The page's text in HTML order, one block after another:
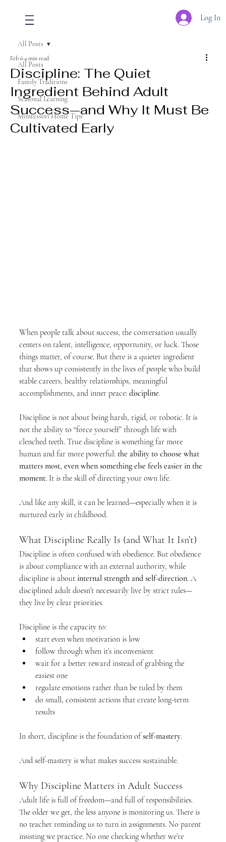
Log In
All Posts
Family Traditions
Seasonal Learning
Montessori Home Tips
All Posts
Discipline: The Quiet
Ingredient Behind Adult
Success—and Why It Must Be
Cultivated Early
Feb 6 4 min read
When people talk about success, the conversation usually
centers on talent, intelligence, opportunity, or luck. Those
things matter, of course. But there is a quieter ingredient
that shows up consistently in the lives of people who build
stable careers, healthy relationships, meaningful
accomplishments, and inner peace: discipline.
Discipline is not about being harsh, rigid, or robotic. It is
not the ability to “force yourself” through life with
clenched teeth. True discipline is something far more
human and far more powerful: the ability to choose what
matters most, even when something else feels easier in the
moment. It is the skill of directing your own life.
And like any skill, it can be learned—especially when it is
nurtured early in childhood.
What Discipline Really Is (and What It Isn’t)
Discipline is often confused with obedience. But obedience
is about compliance with an external authority, while
discipline is about internal strength and self-direction. A
disciplined adult doesn’t necessarily live by strict rules—
they live by clear priorities.
Discipline is the capacity to:
start even when motivation is low
follow through when it’s inconvenient
wait for a better reward instead of grabbing the
easiest one
regulate emotions rather than be ruled by them
do small, consistent actions that create long-term
results
In short, discipline is the foundation of self-mastery.
And self-mastery is what makes success sustainable.
Why Discipline Matters in Adult Success
Adult life is full of freedom—and full of responsibilities.
The older we get, the less anyone is monitoring us. There is
no teacher reminding us to turn in assignments. No parent
insisting we practice. No one checking whether we’re